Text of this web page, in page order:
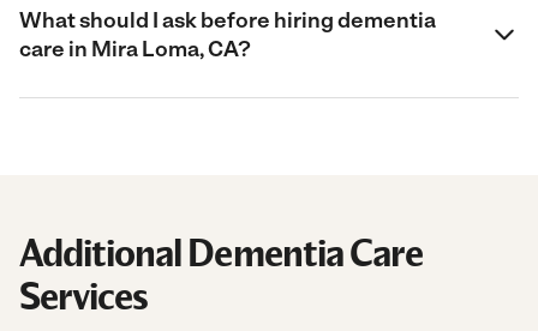
What should I ask before hiring dementia
care in Mira Loma, CA?
Additional Dementia Care
Services